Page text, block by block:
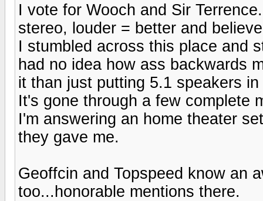
I vote for Wooch and Sir
stereo, louder = better and
I stumbled across this place and
had no idea how ass backwards
it than just putting 5.1 speakers
It's gone through a few complete
I'm answering an home theater
they gave me.
Geoffcin and Topspeed know an
too...honorable mentions there.